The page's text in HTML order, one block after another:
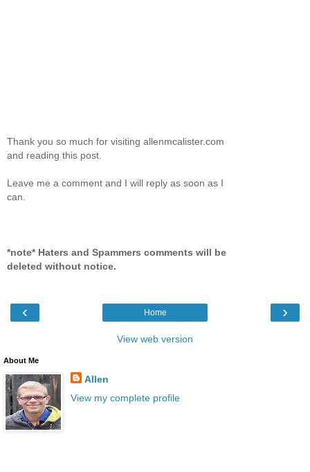
Thank you so much for visiting allenmcalister.com
and reading this post.
Leave me a comment and I will reply as soon as I
can.
*note* Haters and Spammers comments will be
deleted without notice.
‹ ›
Home
View web version
About Me
Allen
View my complete profile